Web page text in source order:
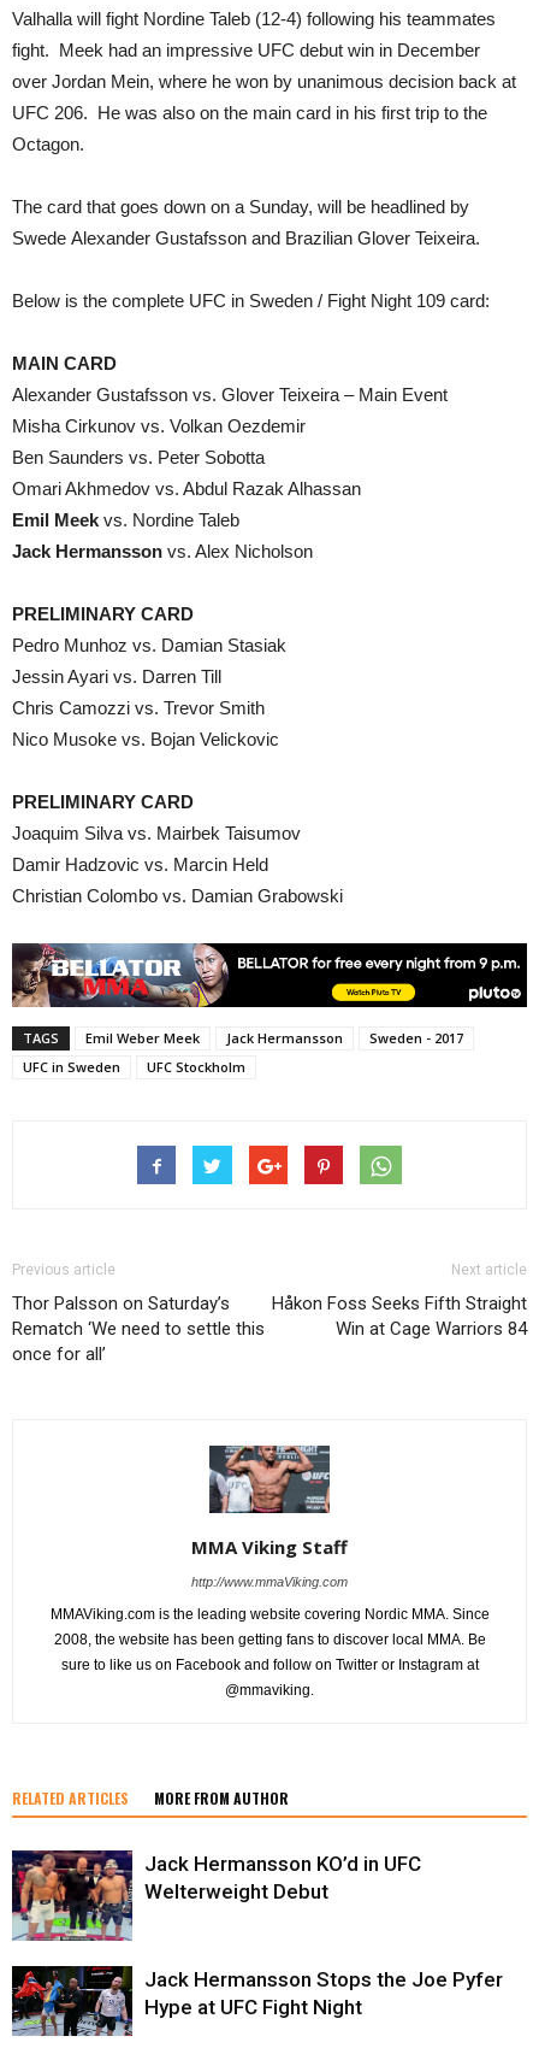
Valhalla will fight Nordine Taleb (12-4) following his teammates
fight. Meek had an impressive UFC debut win in December
over Jordan Mein, where he won by unanimous decision back at
UFC 206. He was also on the main card in his first trip to the
Octagon.
The card that goes down on a Sunday, will be headlined by
Swede Alexander Gustafsson and Brazilian Glover Teixeira.
Below is the complete UFC in Sweden / Fight Night 109 card:
MAIN CARD
Alexander Gustafsson vs. Glover Teixeira – Main Event
Misha Cirkunov vs. Volkan Oezdemir
Ben Saunders vs. Peter Sobotta
Omari Akhmedov vs. Abdul Razak Alhassan
Emil Meek vs. Nordine Taleb
Jack Hermansson vs. Alex Nicholson
PRELIMINARY CARD
Pedro Munhoz vs. Damian Stasiak
Jessin Ayari vs. Darren Till
Chris Camozzi vs. Trevor Smith
Nico Musoke vs. Bojan Velickovic
PRELIMINARY CARD
Joaquim Silva vs. Mairbek Taisumov
Damir Hadzovic vs. Marcin Held
Christian Colombo vs. Damian Grabowski
TAGS Emil Weber Meek Jack Hermansson
Sweden - 2017
UFC in Sweden
UFC Stockholm
Previous article
Thor Palsson on Saturday’s
Rematch ‘We need to settle this
once for all’
Next article
Håkon Foss Seeks Fifth Straight
Win at Cage Warriors 84
MMA Viking Staff
http://www.mmaViking.com
MMAViking.com is the leading website covering Nordic MMA. Since
2008, the website has been getting fans to discover local MMA. Be
sure to like us on Facebook and follow on Twitter or Instagram at
@mmaviking.
RELATED ARTICLES MORE FROM AUTHOR
Jack Hermansson KO’d in UFC
Welterweight Debut
Jack Hermansson Stops the Joe Pyfer
Hype at UFC Fight Night